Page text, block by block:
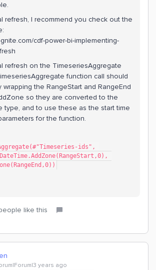
refresh, I recommend you check out the
cdf-power-bi-implementing-
refresh on the TimeseriesAggregate
function call should
the RangeStart and RangeEnd
so they are converted to the
type, and to use these as the start time
for the function.
ids",
like this
years ago